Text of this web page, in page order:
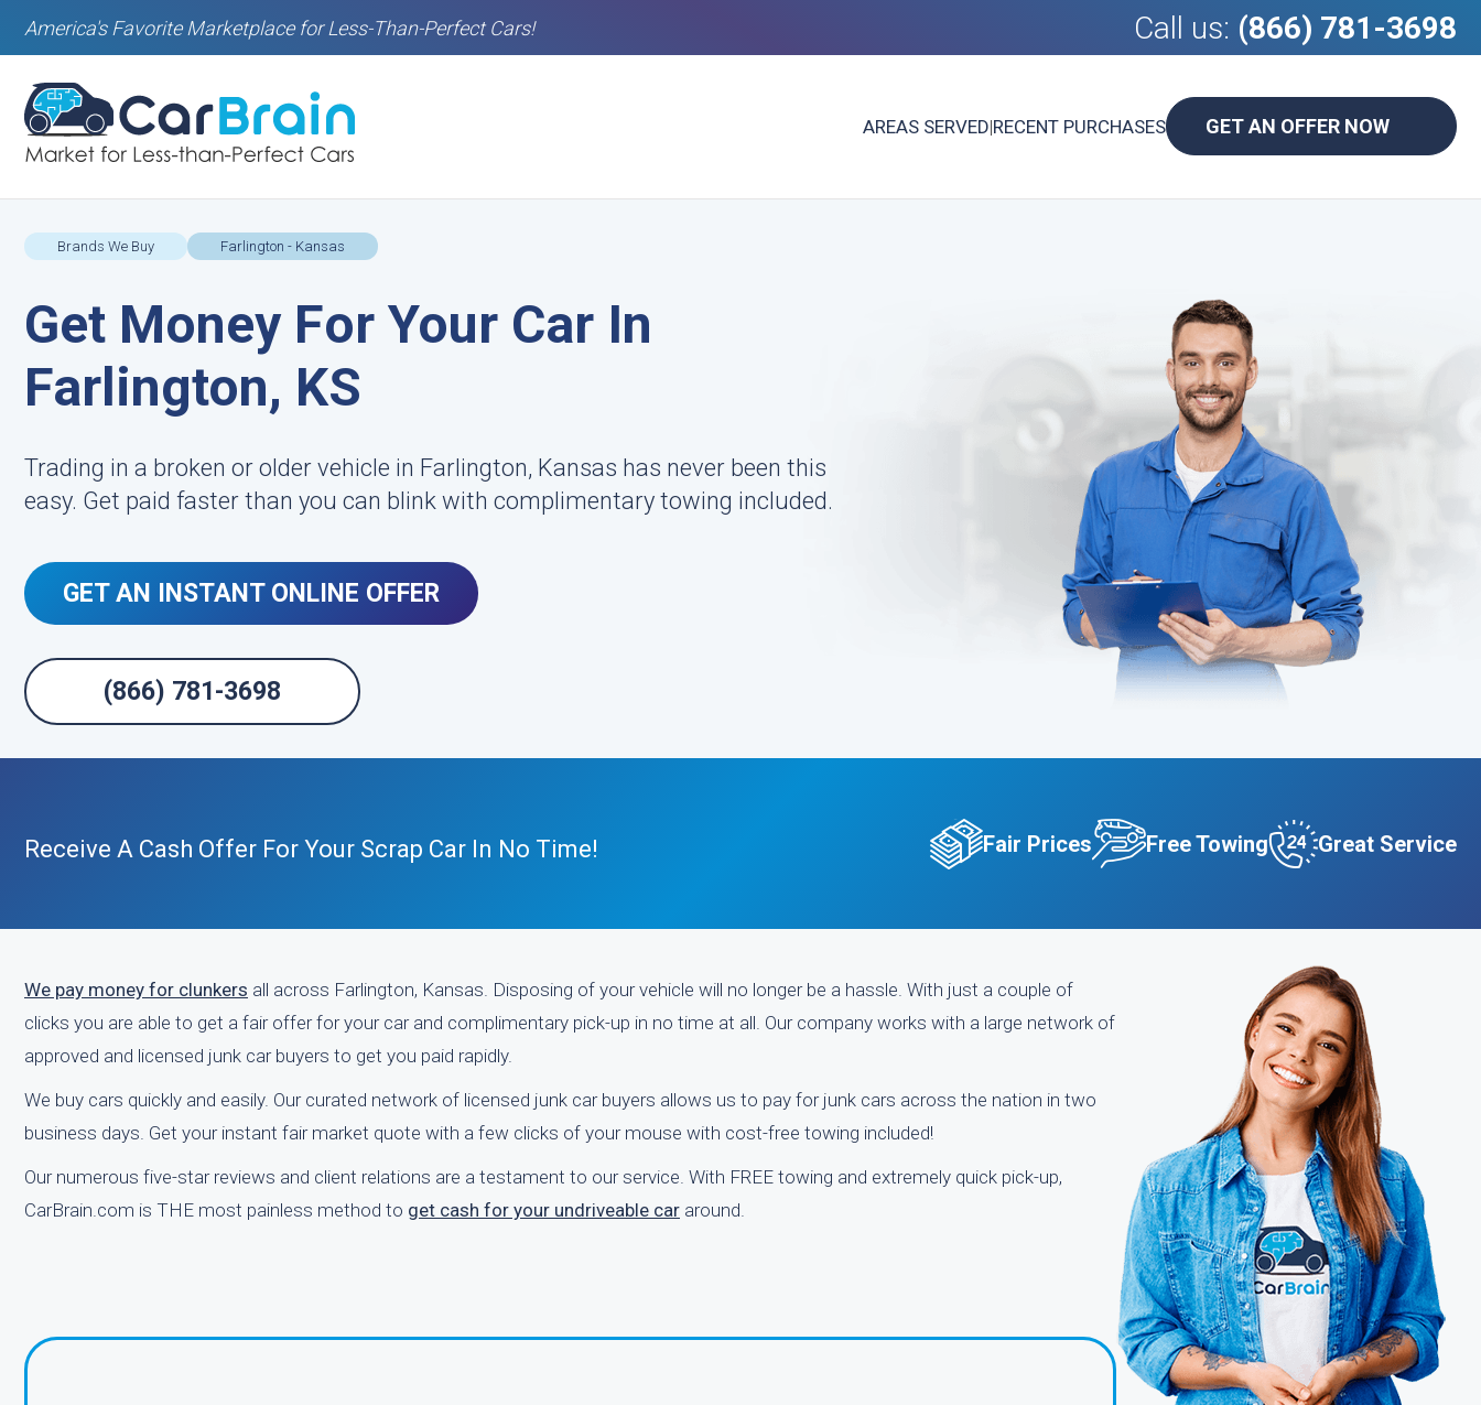
America's Favorite Marketplace for Less-Than-Perfect Cars! Call us: (866) 781-3698
AREAS SERVED|RECENT PURCHASES GET AN OFFER NOW
Brands We Buy Farlington - Kansas
Get Money For Your Car In
Farlington, KS
Trading in a broken or older vehicle in Farlington, Kansas has never been this
easy. Get paid faster than you can blink with complimentary towing included.
GET AN INSTANT ONLINE OFFER
(866) 781-3698
Receive A Cash Offer For Your Scrap Car In No Time! Fair Prices Free Towing Great Service
We pay money for clunkers all across Farlington, Kansas. Disposing of your vehicle will no longer be a hassle. With just a couple of
clicks you are able to get a fair offer for your car and complimentary pick-up in no time at all. Our company works with a large network of
approved and licensed junk car buyers to get you paid rapidly.
We buy cars quickly and easily. Our curated network of licensed junk car buyers allows us to pay for junk cars across the nation in two
business days. Get your instant fair market quote with a few clicks of your mouse with cost-free towing included!
Our numerous five-star reviews and client relations are a testament to our service. With FREE towing and extremely quick pick-up,
CarBrain.com is THE most painless method to get cash for your undriveable car around.